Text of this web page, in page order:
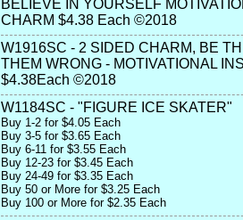
BELIEVE IN YOURSELF
CHARM $4.38 Each ©2018
W1916SC - 2 SIDED CHARM, BE
THEM WRONG - MOTIVATIONAL
$4.38Each ©2018
W1184SC - "FIGURE ICE SKATER"
Buy 1-2 for $4.05 Each
Buy 3-5 for $3.65 Each
Buy 6-11 for $3.55 Each
Buy 12-23 for $3.45 Each
Buy 24-49 for $3.35 Each
Buy 50 or More for $3.25 Each
Buy 100 or More for $2.35 Each